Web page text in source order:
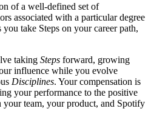
of a well-defined set of
associated with a particular degree
take Steps on your career path,
taking Steps forward, growing
influence while you evolve
Disciplines. Your compensation is
your performance to the positive
your team, your product, and Spotify